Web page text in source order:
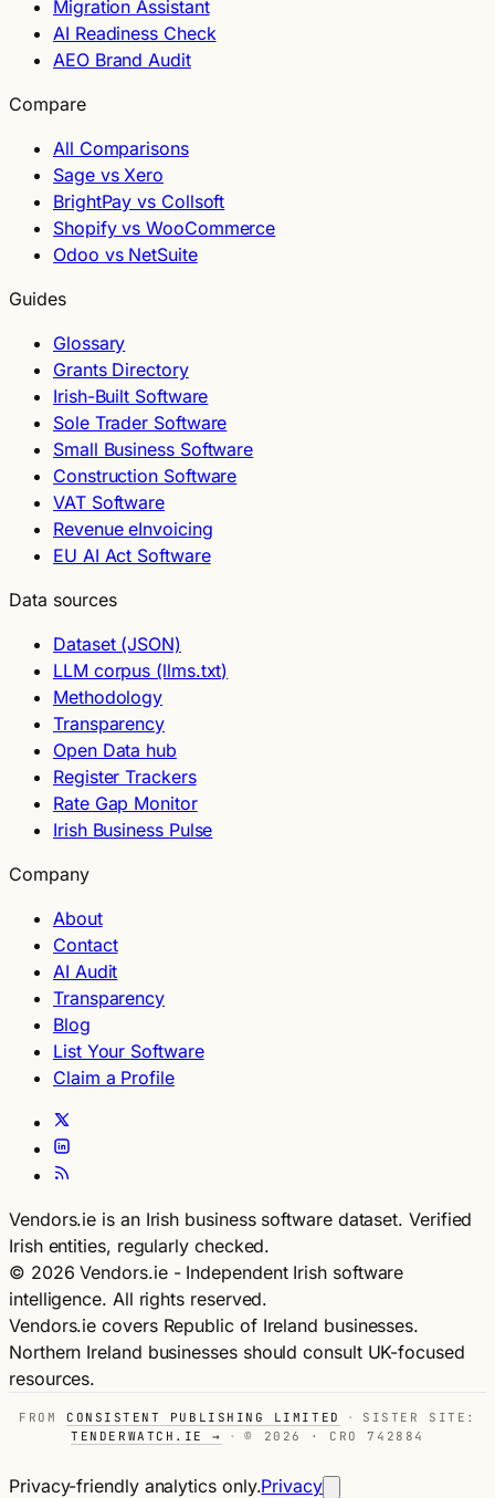
Migration Assistant
AI Readiness Check
AEO Brand Audit
Compare
All Comparisons
Sage vs Xero
BrightPay vs Collsoft
Shopify vs WooCommerce
Odoo vs NetSuite
Guides
Glossary
Grants Directory
Irish-Built Software
Sole Trader Software
Small Business Software
Construction Software
VAT Software
Revenue eInvoicing
EU AI Act Software
Data sources
Dataset (JSON)
LLM corpus (llms.txt)
Methodology
Transparency
Open Data hub
Register Trackers
Rate Gap Monitor
Irish Business Pulse
Company
About
Contact
AI Audit
Transparency
Blog
List Your Software
Claim a Profile
Vendors.ie is an Irish business software dataset. Verified
Irish entities, regularly checked.
© 2026 Vendors.ie - Independent Irish software
intelligence. All rights reserved.
Vendors.ie covers Republic of Ireland businesses.
Northern Ireland businesses should consult UK-focused
resources.
FROM CONSISTENT PUBLISHING LIMITED ·
SISTER SITE:
TENDERWATCH.IE →
· © 2026 · CRO 742884
Privacy-friendly analytics only.Privacy